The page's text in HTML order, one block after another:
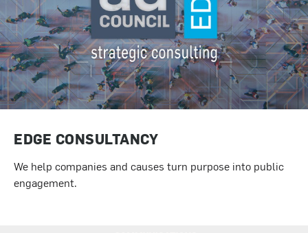
EDGE CONSULTANCY
We help companies and causes turn purpose into public
engagement.